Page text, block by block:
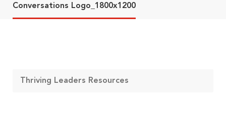
Conversations Logo_1800x1200
Thriving Leaders Resources